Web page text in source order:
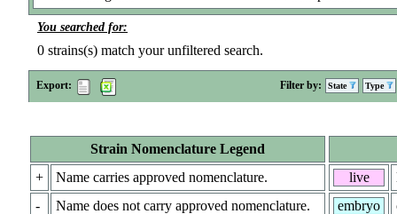
You searched for:
0 strains(s) match your unfiltered search.
Export: Filter by: State Type
Strain Nomenclature Legend
+
Name carries approved nomenclature.
-
Name does not carry approved nomenclature.
live
embryo